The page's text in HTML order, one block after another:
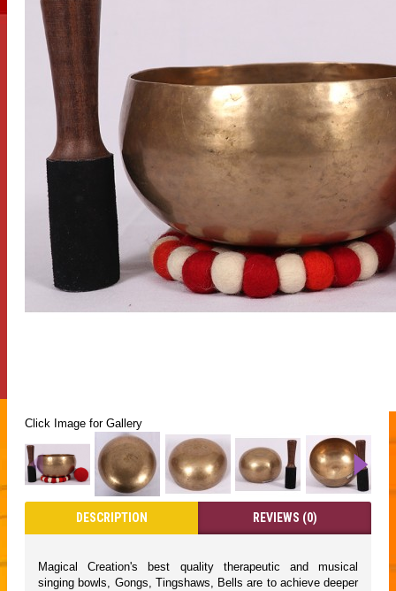
Click Image for Gallery
DESCRIPTION REVIEWS (0)
Magical Creation's best quality therapeutic and musical
singing bowls, Gongs, Tingshaws, Bells are to achieve deeper